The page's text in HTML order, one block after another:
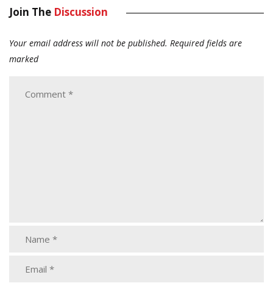
Join The Discussion
Your email address will not be published. Required fields are
marked